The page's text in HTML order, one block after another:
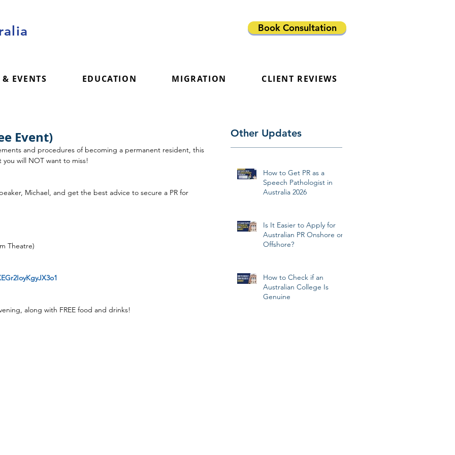
Book Consultation
EVENTS EDUCATION MIGRATION CLIENT REVIEWS
Event)
and procedures of becoming a permanent resident, this
will NOT want to miss!
Michael, and get the best advice to secure a PR for
Theatre)
along with FREE food and drinks!
Other Updates
How to Get PR as a
Speech Pathologist in
Australia 2026
Is It Easier to Apply for
Australian PR Onshore or
Offshore?
How to Check if an
Australian College Is
Genuine